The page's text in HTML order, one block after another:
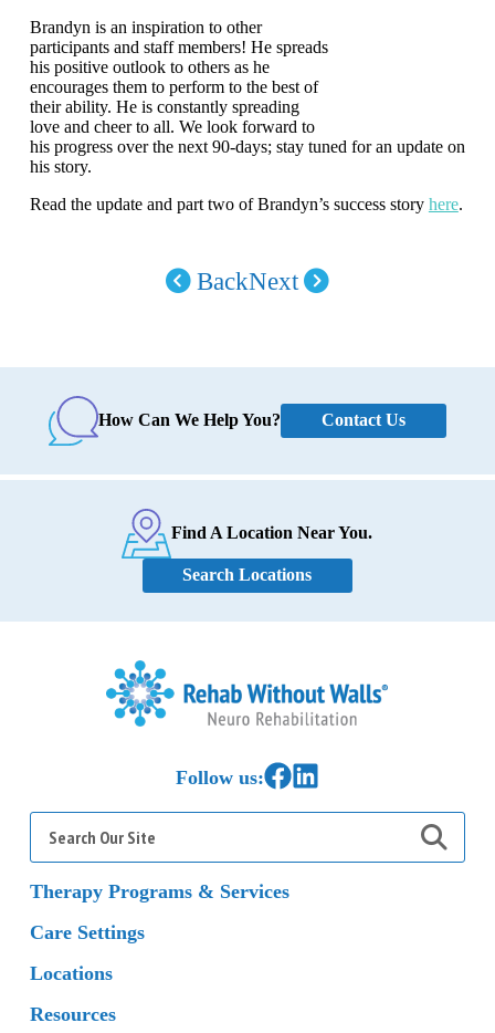
Brandyn is an inspiration to other
participants and staff members! He spreads
his positive outlook to others as he
encourages them to perform to the best of
their ability. He is constantly spreading
love and cheer to all. We look forward to
his progress over the next 90-days; stay tuned for an update on
his story.
Read the update and part two of Brandyn’s success story here.
BackNext
How Can We Help You? Contact Us
Find A Location Near You.
Search Locations
Follow us:Link to Facebook
Link to LinkedIn
Search
for:
Therapy Programs & Services
Care Settings
Locations
Resources